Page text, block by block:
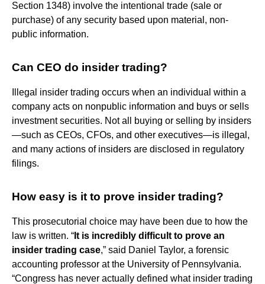
Section 1348) involve the intentional trade (sale or
purchase) of any security based upon material, non-
public information.
Can CEO do insider trading?
Illegal insider trading occurs when an individual within a
company acts on nonpublic information and buys or sells
investment securities. Not all buying or selling by insiders
—such as CEOs, CFOs, and other executives—is illegal,
and many actions of insiders are disclosed in regulatory
filings.
How easy is it to prove insider trading?
This prosecutorial choice may have been due to how the
law is written. “ It is incredibly difficult to prove an
insider trading case,” said Daniel Taylor, a forensic
accounting professor at the University of Pennsylvania.
“Congress has never actually defined what insider trading